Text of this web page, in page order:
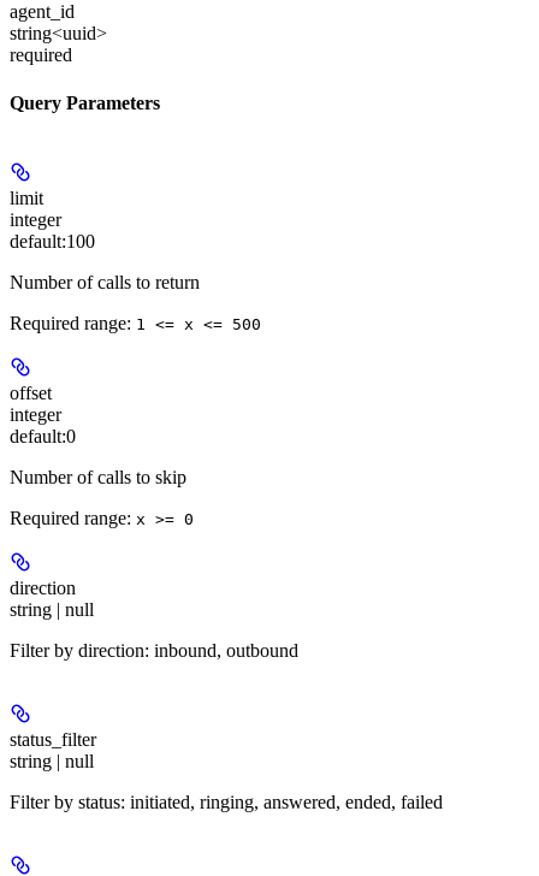
agent_id
string<uuid>
required
Query Parameters
limit
integer
default:100
Number of calls to return
Required range: 1 <= x <= 500
offset
integer
default:0
Number of calls to skip
Required range: x >= 0
direction
string | null
Filter by direction: inbound, outbound
status_filter
string | null
Filter by status: initiated, ringing, answered, ended, failed